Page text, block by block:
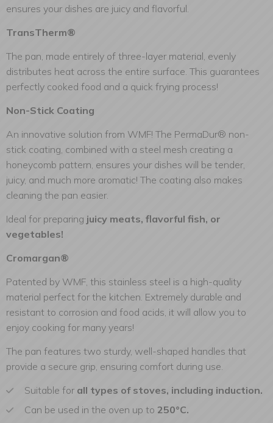
ensures your dishes are juicy and flavorful.
TransTherm®
The pan, made entirely of three-layer material, evenly
distributes heat across the entire surface. This guarantees
perfectly cooked food and a quick frying process!
Non-Stick Coating
An innovative solution from WMF! The PermaDur® non-
stick coating, combined with a steel mesh creating a
honeycomb pattern, ensures your dishes will be tender,
juicy, and much more aromatic! The coating also makes
cleaning the pan easier.
Ideal for preparing juicy meats, flavorful fish, or
vegetables!
Cromargan®
Patented by WMF, this stainless steel is a high-quality
material perfect for the kitchen. Extremely durable and
resistant to corrosion and food acids, it will allow you to
enjoy cooking for many years!
The pan features two sturdy, well-shaped handles that
provide a secure grip, ensuring comfort during use.
Suitable for all types of stoves, including induction.
Can be used in the oven up to 250°C.